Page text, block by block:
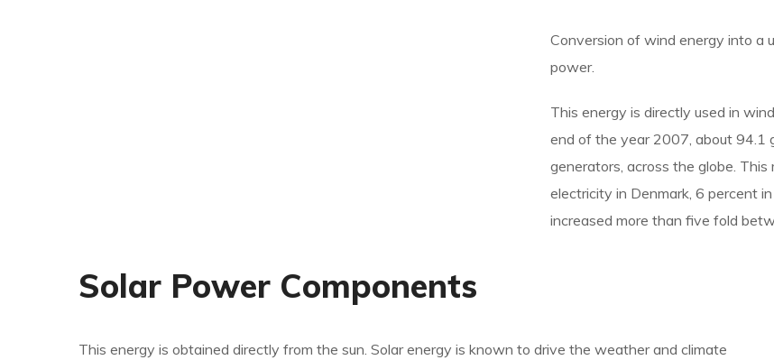
Conversion of wind energy into a
power.
This energy is directly used in
end of the year 2007, about
generators, across the globe.
electricity in Denmark, 6 percent
increased more than five fold
Solar Power Components
This energy is obtained directly from the sun. Solar energy is known to drive the weather and climate